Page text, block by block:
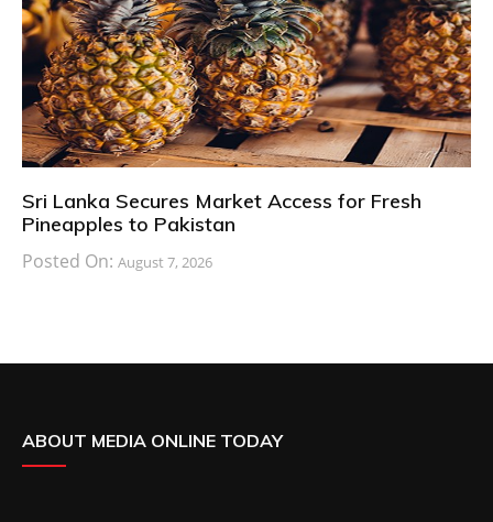
Sri Lanka Secures Market Access for Fresh
Pineapples to Pakistan
Posted On: August 7, 2026
ABOUT MEDIA ONLINE TODAY